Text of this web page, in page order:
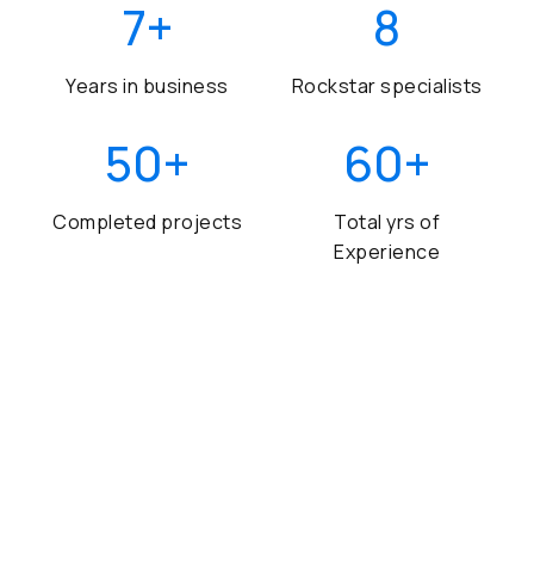
7+
Years in business
8
Rockstar specialists
50+
Completed projects
60+
Total yrs of
Experience